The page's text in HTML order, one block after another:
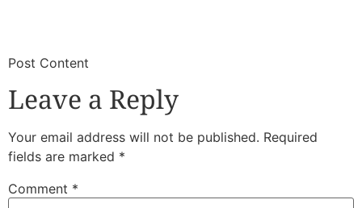
​Post Content
Leave a Reply
Your email address will not be published. Required
fields are marked *
Comment *